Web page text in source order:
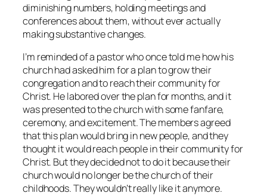
diminishing numbers, holding meetings and
conferences about them, without ever actually
making substantive changes.
I’m reminded of a pastor who once told me how his
church had asked him for a plan to grow their
congregation and to reach their community for
Christ. He labored over the plan for months, and it
was presented to the church with some fanfare,
ceremony, and excitement. The members agreed
that this plan would bring in new people, and they
thought it would reach people in their community for
Christ. But they decided not to do it because their
church would no longer be the church of their
childhoods. They wouldn’t really like it anymore.